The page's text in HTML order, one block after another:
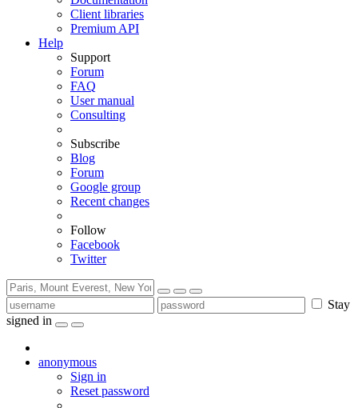
Client libraries
Premium API
Help
Support
Forum
FAQ
User manual
Consulting
Subscribe
Blog
Forum
Google group
Recent changes
Follow
Facebook
Twitter
Stay
signed in
anonymous
Sign in
Reset password